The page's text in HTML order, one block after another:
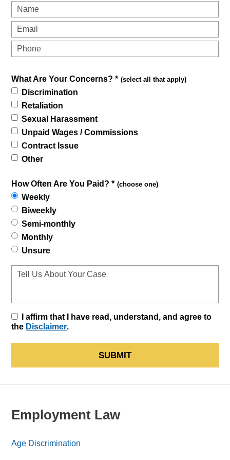
What Are Your Concerns? *(select all that apply)
Discrimination
Retaliation
Sexual Harassment
Unpaid Wages / Commissions
Contract Issue
Other
How Often Are You Paid? *(choose one)
Weekly
Biweekly
Semi-monthly
Monthly
Unsure
I affirm that I have read, understand, and agree to
the Disclaimer.
SUBMIT
Employment Law
Age Discrimination